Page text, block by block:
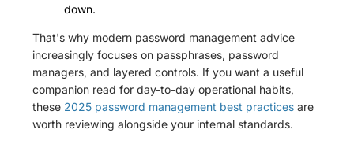
down.
That's why modern password management advice
increasingly focuses on passphrases, password
managers, and layered controls. If you want a useful
companion read for day-to-day operational habits,
these 2025 password management best practices are
worth reviewing alongside your internal standards.